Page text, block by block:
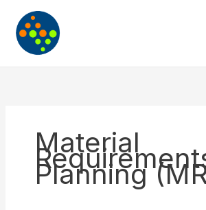
content
Material
Planning